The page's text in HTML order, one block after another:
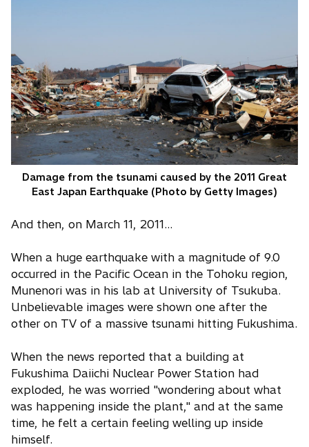
Damage from the tsunami caused by the 2011 Great
East Japan Earthquake (Photo by Getty Images)
And then, on March 11, 2011…
When a huge earthquake with a magnitude of 9.0
occurred in the Pacific Ocean in the Tohoku region,
Munenori was in his lab at University of Tsukuba.
Unbelievable images were shown one after the
other on TV of a massive tsunami hitting Fukushima.
When the news reported that a building at
Fukushima Daiichi Nuclear Power Station had
exploded, he was worried "wondering about what
was happening inside the plant," and at the same
time, he felt a certain feeling welling up inside
himself.